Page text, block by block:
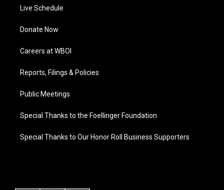
Live Schedule
Donate Now
Careers at WBOI
Reports, Filings & Policies
Public Meetings
Special Thanks to the Foellinger Foundation
Special Thanks to Our Honor Roll Business Supporters